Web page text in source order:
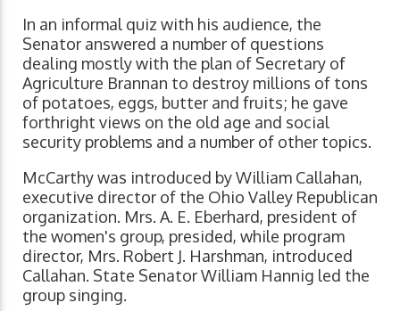
In an informal quiz with his audience, the
Senator answered a number of questions
dealing mostly with the plan of Secretary of
Agriculture Brannan to destroy millions of tons
of potatoes, eggs, butter and fruits; he gave
forthright views on the old age and social
security problems and a number of other topics.
McCarthy was introduced by William Callahan,
executive director of the Ohio Valley Republican
organization. Mrs. A. E. Eberhard, president of
the women's group, presided, while program
director, Mrs. Robert J. Harshman, introduced
Callahan. State Senator William Hannig led the
group singing.